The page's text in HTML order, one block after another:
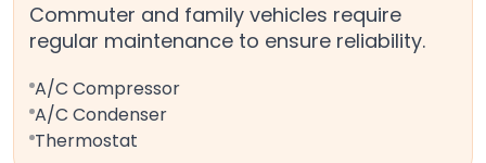
Commuter and family vehicles require
regular maintenance to ensure reliability.
A/C Compressor
A/C Condenser
Thermostat